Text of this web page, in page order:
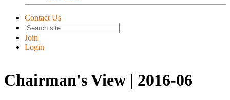
Contact Us
Join
Login
Chairman's View | 2016-06